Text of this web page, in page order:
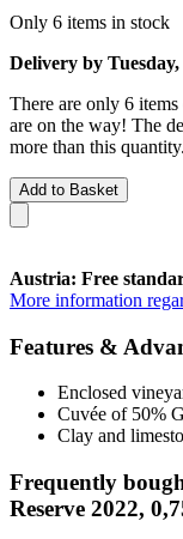
Only 6 items in stock
Delivery by
There are only 6
are on the way! The
more than this quantity.
Add to Basket
Austria: Free
More information
Features &
Enclosed
Cuvée of 50%
Clay and
Frequently
Reserve 2022,